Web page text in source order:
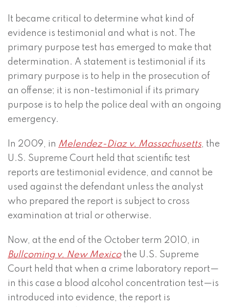
It became critical to determine what kind of
evidence is testimonial and what is not. The
primary purpose test has emerged to make that
determination. A statement is testimonial if its
primary purpose is to help in the prosecution of
an offense; it is non-testimonial if its primary
purpose is to help the police deal with an ongoing
emergency.
In 2009, in Melendez-Diaz v. Massachusetts, the
U.S. Supreme Court held that scientific test
reports are testimonial evidence, and cannot be
used against the defendant unless the analyst
who prepared the report is subject to cross
examination at trial or otherwise.
Now, at the end of the October term 2010, in
Bullcoming v. New Mexicothe U.S. Supreme
Court held that when a crime laboratory report—
in this case a blood alcohol concentration test—is
introduced into evidence, the report is